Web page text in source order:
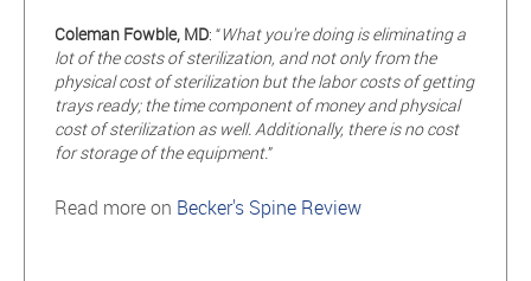
Coleman Fowble, MD: “What you're doing is eliminating a
lot of the costs of sterilization, and not only from the
physical cost of sterilization but the labor costs of getting
trays ready; the time component of money and physical
cost of sterilization as well. Additionally, there is no cost
for storage of the equipment.”
Read more on Becker's Spine Review